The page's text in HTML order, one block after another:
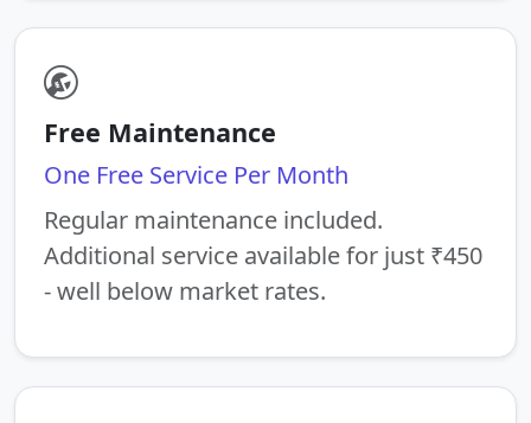
Free Maintenance
One Free Service Per Month
Regular maintenance included.
Additional service available for just ₹450
- well below market rates.